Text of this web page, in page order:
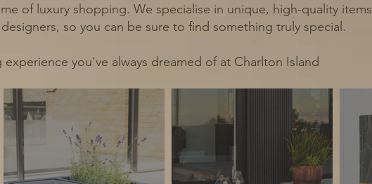
of luxury shopping. We specialise in unique, high-quality items
so you can be sure to find something truly special.
you've always dreamed of at Charlton Island